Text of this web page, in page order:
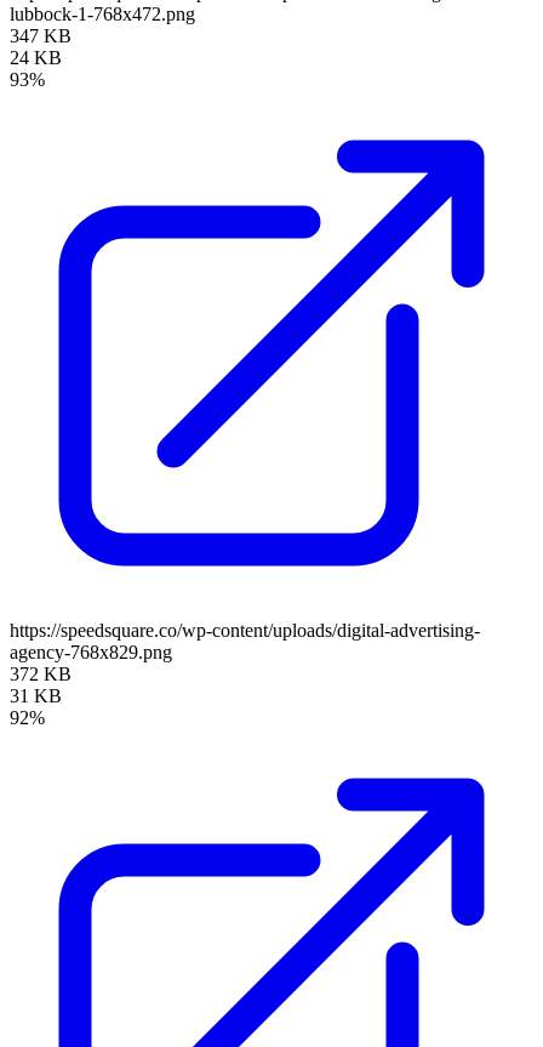
lubbock-1-768x472.png
347 KB
24 KB
93%
https://speedsquare.co/wp-content/uploads/digital-advertising-
agency-768x829.png
372 KB
31 KB
92%